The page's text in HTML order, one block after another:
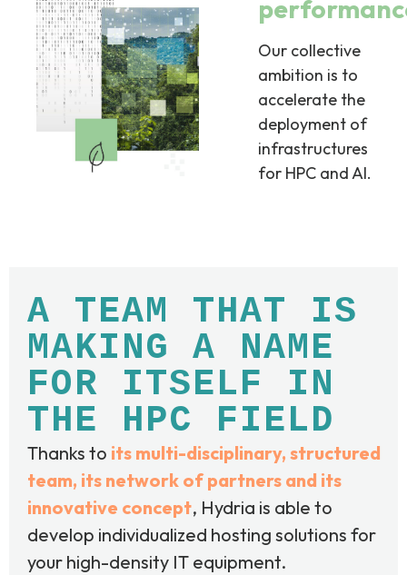
Our collective
ambition is to
accelerate the
deployment of
infrastructures
for HPC and AI.
A TEAM THAT IS
MAKING A NAME
FOR ITSELF IN
THE HPC FIELD
Thanks to its multi-disciplinary, structured
team, its network of partners and its
innovative concept, Hydria is able to
develop individualized hosting solutions for
your high-density IT equipment.